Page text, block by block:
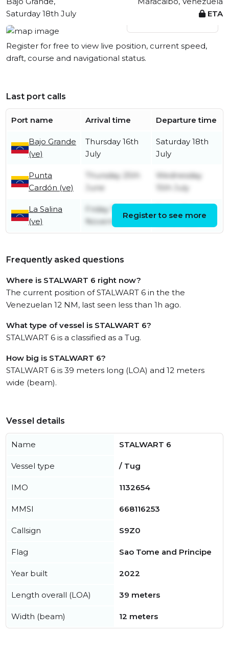
Saturday 18th July
ETA
View live position
Register for free to view live position, current speed,
draft, course and navigational status.
Last port calls
Port name Arrival time Departure time
Bajo Grande
(ve)
Thursday 16th
July
Saturday 18th
July
Punta
Cardón (ve)
Thursday 25th
June
Wednesday
15th July
La Salina
(ve)
Friday 7th
November
November
Register to see more
Frequently asked questions
Where is STALWART 6 right now?
The current position of STALWART 6 in the the
Venezuelan 12 NM, last seen less than 1h ago.
What type of vessel is STALWART 6?
STALWART 6 is a classified as a Tug.
How big is STALWART 6?
STALWART 6 is 39 meters long (LOA) and 12 meters
wide (beam).
Vessel details
Name STALWART 6
Vessel type / Tug
IMO 1132654
MMSI 668116253
Callsign S9Z0
Flag Sao Tome and Principe
Year built 2022
Length overall (LOA) 39 meters
Width (beam) 12 meters